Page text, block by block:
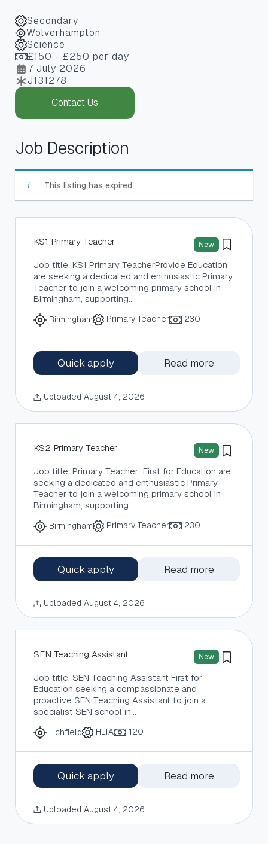
Secondary
Wolverhampton
Science
£150 - £250 per day
7 July 2026
J131278
Contact Us
Job Description
This listing has expired.
KS1 Primary Teacher New
Job title: KS1 Primary TeacherProvide Education
are seeking a dedicated and enthusiastic Primary
Teacher to join a welcoming primary school in
Birmingham, supporting…
Birmingham Primary Teacher 230
Quick apply Read more
Uploaded August 4, 2026
KS2 Primary Teacher New
Job title: Primary Teacher First for Education are
seeking a dedicated and enthusiastic Primary
Teacher to join a welcoming primary school in
Birmingham, supporting…
Birmingham Primary Teacher 230
Quick apply Read more
Uploaded August 4, 2026
SEN Teaching Assistant New
Job title: SEN Teaching Assistant First for
Education seeking a compassionate and
proactive SEN Teaching Assistant to join a
specialist SEN school in…
Lichfield HLTA 120
Quick apply Read more
Uploaded August 4, 2026